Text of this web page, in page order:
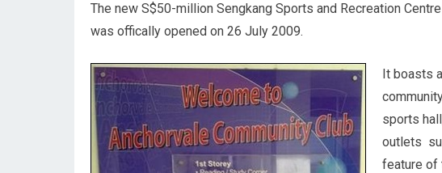
The new S$50-million Sengkang Sports and Recreation
was offically opened on 26 July 2009.
It boasts
sports
outlets
feature of